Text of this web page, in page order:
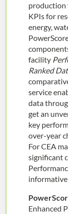
production
KPIs for
energy,
facility
Ranked
service
data
get an
key
over-year
For CEA
significant
informative
Enhanced